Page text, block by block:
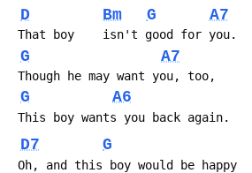
D Bm G A7
That boy    isn't good for you.
G A7
Though he may want you, too,
G A6
This boy wants you back again.
D7 G
Oh, and this boy would be happy